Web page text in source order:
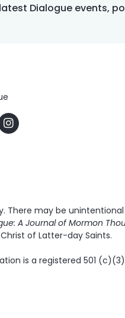
Dialogue events,
may be
A Journal of Mormon
of Latter-day Saints.
is a registered 501